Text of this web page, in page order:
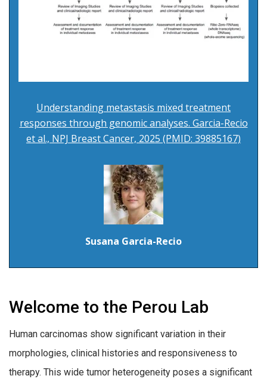
Understanding metastasis mixed treatment
responses through genomic analyses. Garcia-Recio
et al., NPJ Breast Cancer, 2025 (PMID: 39885167)
Susana Garcia-Recio
Welcome to the Perou Lab
Human carcinomas show significant variation in their
morphologies, clinical histories and responsiveness to
therapy. This wide tumor heterogeneity poses a significant